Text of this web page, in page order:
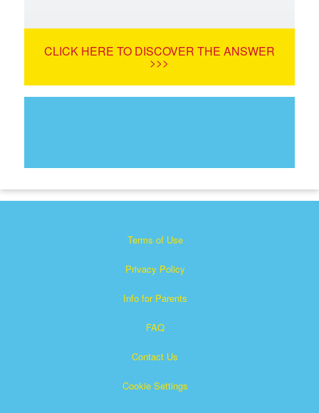
CLICK HERE TO DISCOVER THE ANSWER
>>>
Terms of Use
Privacy Policy
Info for Parents
FAQ
Contact Us
Cookie Settings